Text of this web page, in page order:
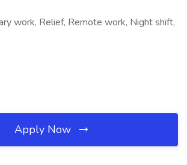
work, Relief, Remote work, Night shift,
Apply Now